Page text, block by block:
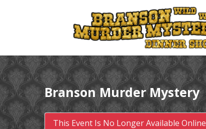
Branson Murder Mystery
This Event Is No Longer Available Online